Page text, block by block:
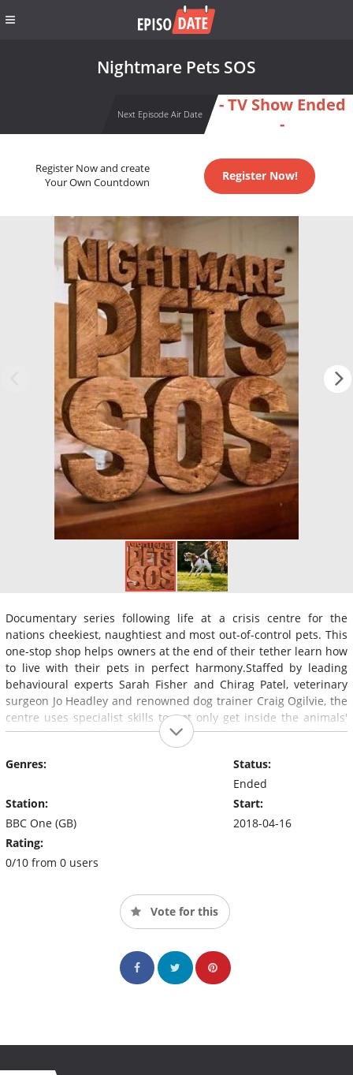
Nightmare Pets SOS
Next Episode Air Date
- TV Show Ended
-
Register Now and create
Your Own Countdown
Register Now!
Documentary series following life at a crisis centre for the
nations cheekiest, naughtiest and most out-of-control pets. This
one-stop shop helps owners at the end of their tether learn how
to live with their pets in perfect harmony.Staffed by leading
behavioural experts Sarah Fisher and Chirag Patel, veterinary
surgeon Jo Headley and renowned dog trainer Craig Ogilvie, the
centre uses specialist skills to not only get inside the animals'
heads but also halt the hapless habits of their owners. Can the
experts transform their behaviour?
Genres:
Station:
BBC One (GB)
Rating:
0/10 from 0 users
Status:
Ended
Start:
2018-04-16
Vote for this